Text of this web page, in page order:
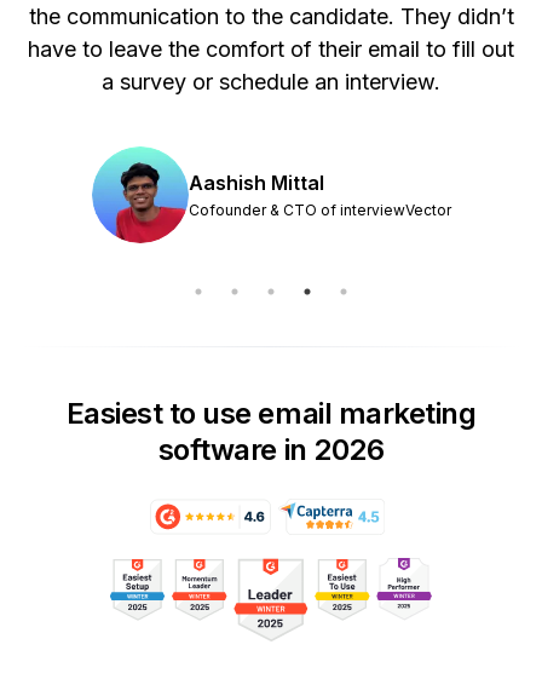
the communication to the candidate. They didn’t
have to leave the comfort of their email to fill out
a survey or schedule an interview.
Aashish Mittal
Cofounder & CTO of interviewVector
Easiest to use email marketing
software in 2026